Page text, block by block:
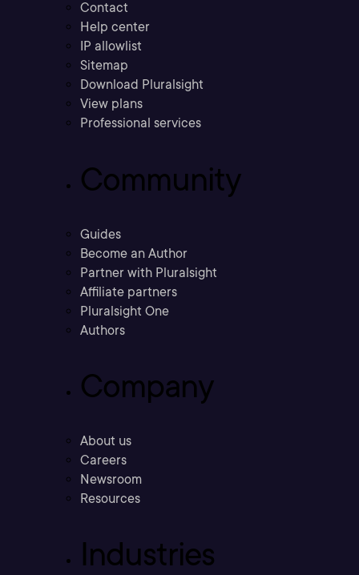
Contact
Help center
IP allowlist
Sitemap
Download Pluralsight
View plans
Professional services
Community
Guides
Become an Author
Partner with Pluralsight
Affiliate partners
Pluralsight One
Authors
Company
About us
Careers
Newsroom
Resources
Industries